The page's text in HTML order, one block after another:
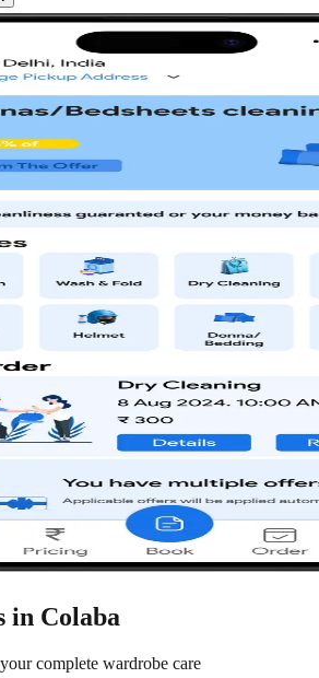
in Colaba
complete wardrobe care